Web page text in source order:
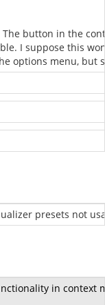
The button in the
I suppose this
options menu,
presets not
in context